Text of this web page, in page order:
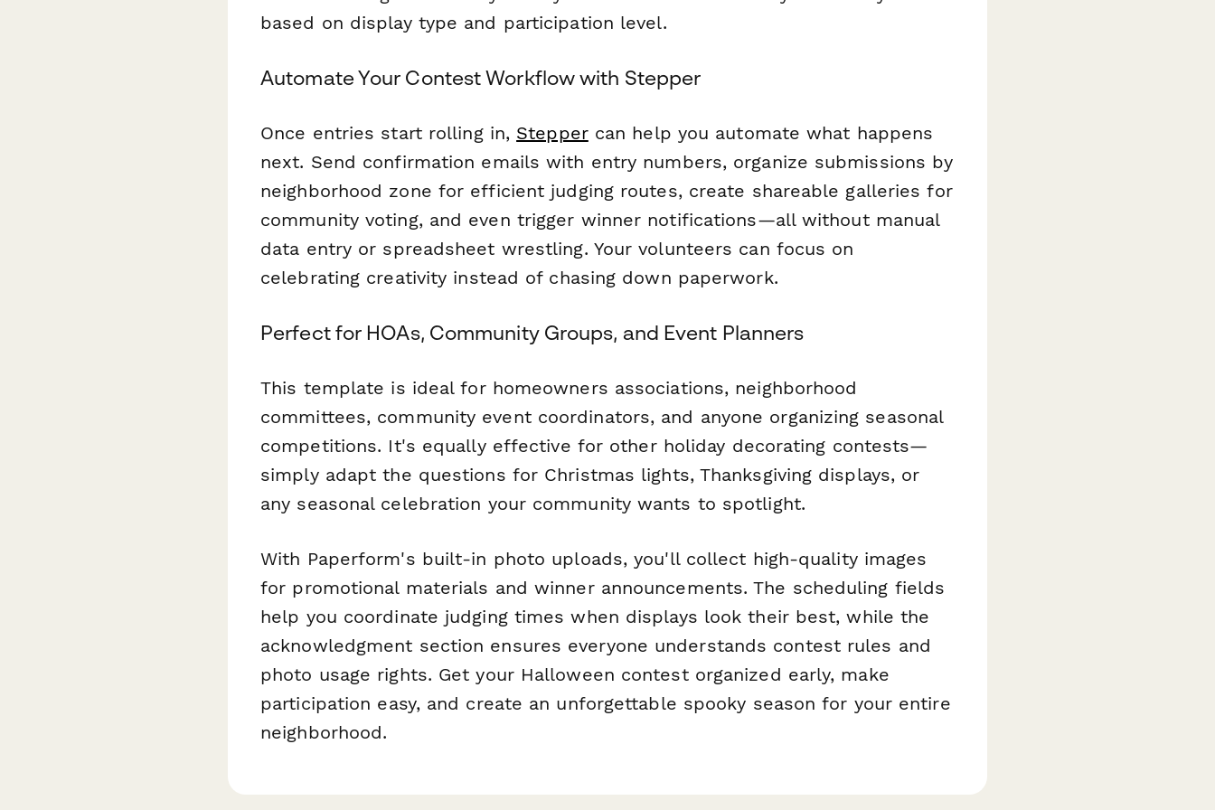
based on display type and participation level.
Automate Your Contest Workflow with Stepper
Once entries start rolling in, Steppercan help you automate what happens
next. Send confirmation emails with entry numbers, organize submissions by
neighborhood zone for efficient judging routes, create shareable galleries for
community voting, and even trigger winner notifications—all without manual
data entry or spreadsheet wrestling. Your volunteers can focus on
celebrating creativity instead of chasing down paperwork.
Perfect for HOAs, Community Groups, and Event Planners
This template is ideal for homeowners associations, neighborhood
committees, community event coordinators, and anyone organizing seasonal
competitions. It's equally effective for other holiday decorating contests—
simply adapt the questions for Christmas lights, Thanksgiving displays, or
any seasonal celebration your community wants to spotlight.
With Paperform's built-in photo uploads, you'll collect high-quality images
for promotional materials and winner announcements. The scheduling fields
help you coordinate judging times when displays look their best, while the
acknowledgment section ensures everyone understands contest rules and
photo usage rights. Get your Halloween contest organized early, make
participation easy, and create an unforgettable spooky season for your entire
neighborhood.